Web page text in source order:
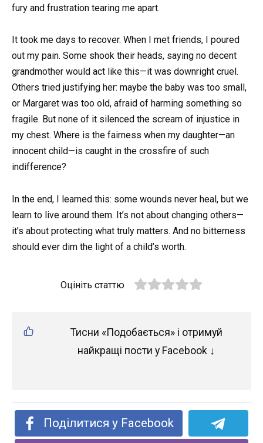
fury and frustration tearing me apart.
It took me days to recover. When I met friends, I poured
out my pain. Some shook their heads, saying no decent
grandmother would act like this—it was downright cruel.
Others tried justifying her: maybe the baby was too small,
or Margaret was too old, afraid of harming something so
fragile. But none of it silenced the scream of injustice in
my chest. Where is the fairness when my daughter—an
innocent child—is caught in the crossfire of such
indifference?
In the end, I learned this: some wounds never heal, but we
learn to live around them. It’s not about changing others—
it’s about protecting what truly matters. And no bitterness
should ever dim the light of a child’s worth.
Оцініть статтю
Тисни «Подобається» і отримуй
найкращі пости у Facebook ↓
Поділитися у Facebook